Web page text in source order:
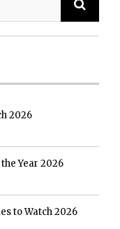
2026
Year 2026
to Watch 2026